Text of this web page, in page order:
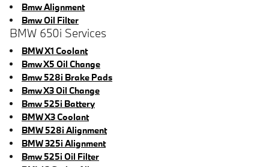
Bmw Alignment
Bmw Oil Filter
BMW 650i Services
BMW X1 Coolant
Bmw X5 Oil Change
Bmw 528i Brake Pads
Bmw X3 Oil Change
Bmw 525i Battery
BMW X3 Coolant
BMW 528i Alignment
BMW 325i Alignment
Bmw 525i Oil Filter